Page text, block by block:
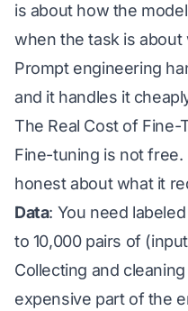
is about how the
when the task is about
Prompt engineering
and it handles it
The Real Cost of Fine-
Fine-tuning is not
honest about what it
Data: You need
to 10,000 pairs of
Collecting and
expensive part of the